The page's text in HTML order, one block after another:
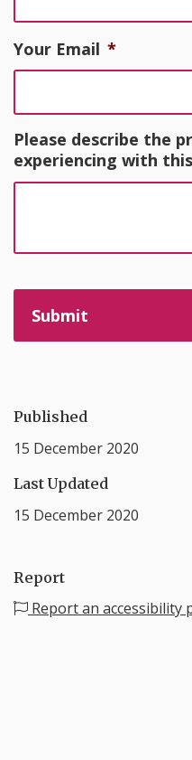
Your Email *
Please describe the
experiencing with
Published
15 December 2020
Last Updated
15 December 2020
Report
Report an accessibility